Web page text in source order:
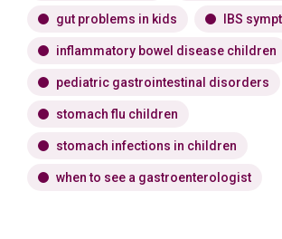
gut problems in kids IBS
inflammatory bowel disease children
pediatric gastrointestinal disorders
stomach flu children
stomach infections in children
when to see a gastroenterologist